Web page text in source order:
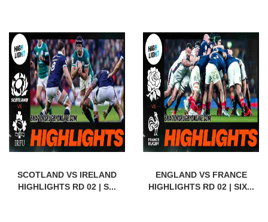
SCOTLAND VS IRELAND
HIGHLIGHTS RD 02 | S...
ENGLAND VS FRANCE
HIGHLIGHTS RD 02 | SIX...